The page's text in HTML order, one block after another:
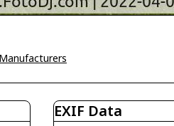
EXIF Data